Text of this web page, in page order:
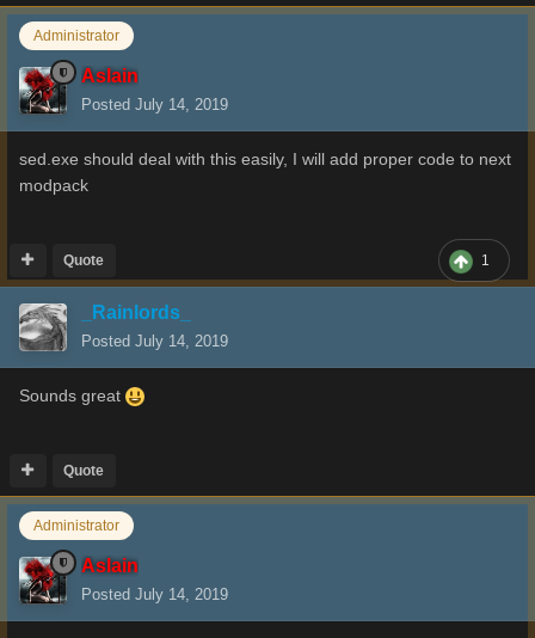
Administrator
Aslain
Posted July 14, 2019
sed.exe should deal with this easily, I will add proper code to next
modpack
1
Quote
_Rainlords_
Posted July 14, 2019
Sounds great
Quote
Administrator
Aslain
Posted July 14, 2019